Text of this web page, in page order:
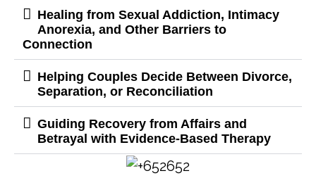
Healing from Sexual Addiction, Intimacy
Anorexia, and Other Barriers to
Connection
Helping Couples Decide Between Divorce,
Separation, or Reconciliation
Guiding Recovery from Affairs and
Betrayal with Evidence-Based Therapy